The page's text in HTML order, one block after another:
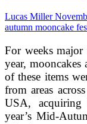
Lucas Miller
autumn mooncake
For weeks
year, mooncakes
of these items
from areas
USA, acquiring
year’s Mid-